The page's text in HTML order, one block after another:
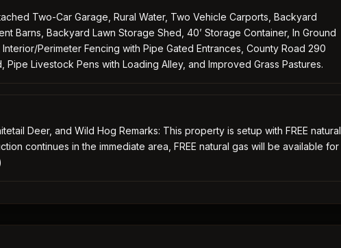
Two-Car Garage, Rural Water, Two Vehicle Carports, Backyard
Barns, Backyard Lawn Storage Shed, 40’ Storage Container, In Ground
Perimeter Fencing with Pipe Gated Entrances, County Road 290
Pipe Livestock Pens with Loading Alley, and Improved Grass Pastures.
Deer, and Wild Hog Remarks: This property is setup with FREE natural
continues in the immediate area, FREE natural gas will be available for